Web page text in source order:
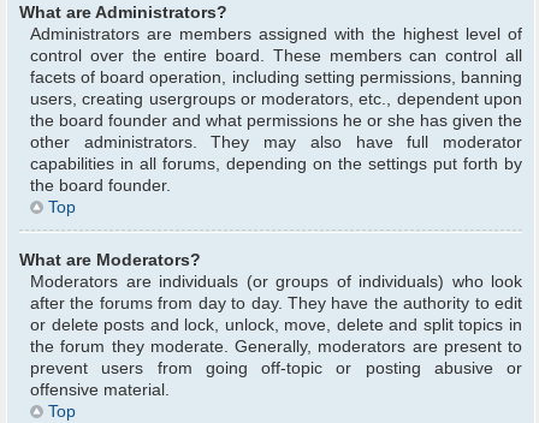
What are Administrators?
Administrators are members assigned with the highest level of
control over the entire board. These members can control all
facets of board operation, including setting permissions, banning
users, creating usergroups or moderators, etc., dependent upon
the board founder and what permissions he or she has given the
other administrators. They may also have full moderator
capabilities in all forums, depending on the settings put forth by
the board founder.
Top
What are Moderators?
Moderators are individuals (or groups of individuals) who look
after the forums from day to day. They have the authority to edit
or delete posts and lock, unlock, move, delete and split topics in
the forum they moderate. Generally, moderators are present to
prevent users from going off-topic or posting abusive or
offensive material.
Top